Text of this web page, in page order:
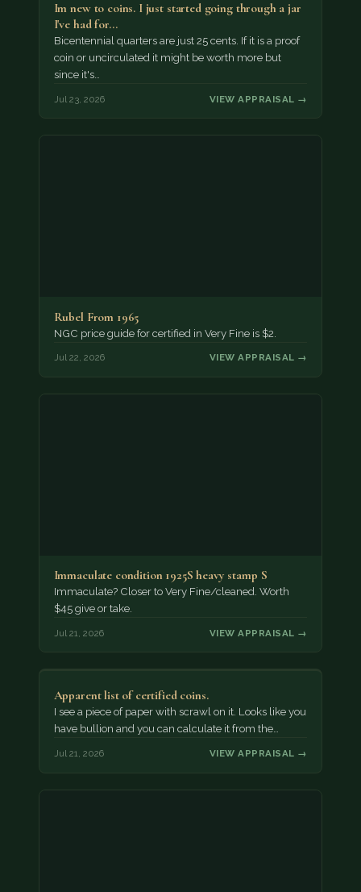
Im new to coins. I just started going through a jar
I've had for…
Bicentennial quarters are just 25 cents. If it is a proof
coin or uncirculated it might be worth more but
since it's…
Jul 23, 2026 VIEW APPRAISAL →
Rubel From 1965
NGC price guide for certified in Very Fine is $2.
Jul 22, 2026 VIEW APPRAISAL →
Immaculate condition 1925S heavy stamp S
Immaculate? Closer to Very Fine/cleaned. Worth
$45 give or take.
Jul 21, 2026 VIEW APPRAISAL →
Apparent list of certified coins.
I see a piece of paper with scrawl on it. Looks like you
have bullion and you can calculate it from the…
Jul 21, 2026 VIEW APPRAISAL →